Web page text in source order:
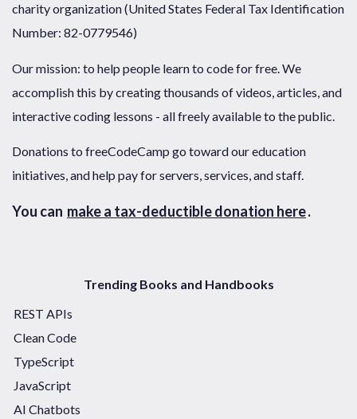
charity organization (United States Federal Tax Identification
Number: 82-0779546)
Our mission: to help people learn to code for free. We
accomplish this by creating thousands of videos, articles, and
interactive coding lessons - all freely available to the public.
Donations to freeCodeCamp go toward our education
initiatives, and help pay for servers, services, and staff.
You can make a tax-deductible donation here.
Trending Books and Handbooks
REST APIs
Clean Code
TypeScript
JavaScript
AI Chatbots